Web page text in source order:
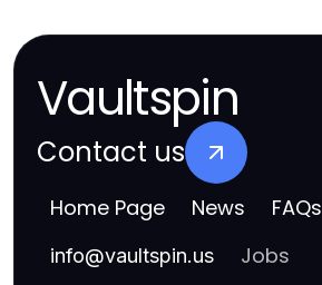
Vaultspin
Contact us
Home Page News FAQs
info@vaultspin.us Jobs